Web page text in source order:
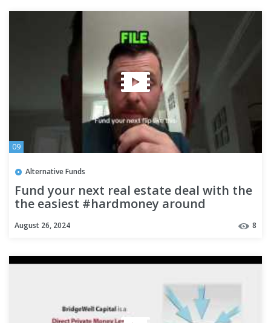
09
Alternative Funds
Fund your next real estate deal with the
the easiest #hardmoney around
August 26, 2024 8